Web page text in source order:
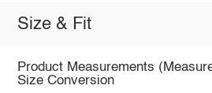
Size & Fit
Product Measurements
Size Conversion